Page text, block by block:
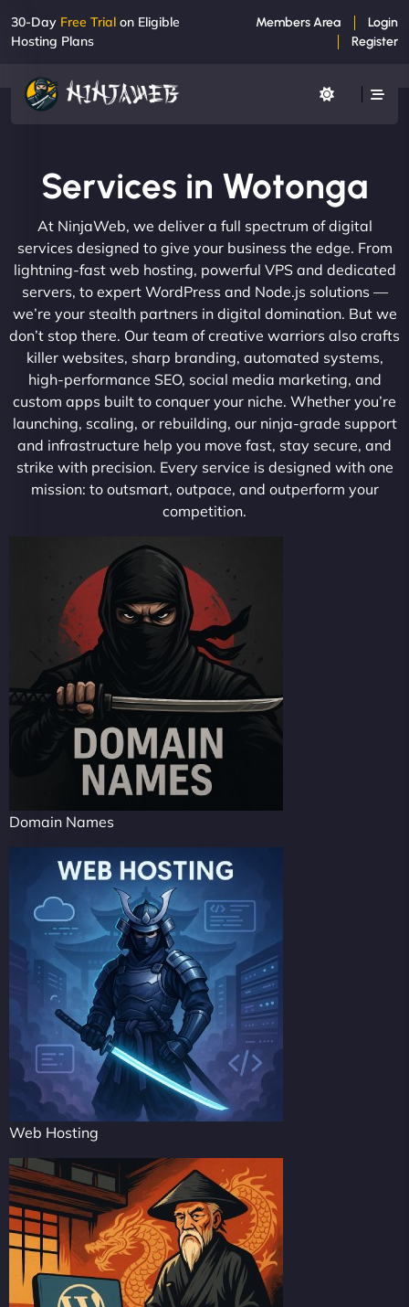
30-Day Free Trial on Eligible
Hosting Plans
Members Area
Login
Register
Services in Wotonga
At NinjaWeb, we deliver a full spectrum of digital
services designed to give your business the edge. From
lightning-fast web hosting, powerful VPS and dedicated
servers, to expert WordPress and Node.js solutions —
we’re your stealth partners in digital domination. But we
don’t stop there. Our team of creative warriors also crafts
killer websites, sharp branding, automated systems,
high-performance SEO, social media marketing, and
custom apps built to conquer your niche. Whether you’re
launching, scaling, or rebuilding, our ninja-grade support
and infrastructure help you move fast, stay secure, and
strike with precision. Every service is designed with one
mission: to outsmart, outpace, and outperform your
competition.
Domain Names
Web Hosting